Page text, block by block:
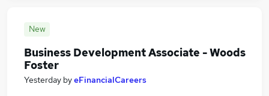
New
Business Development Associate - Woods
Foster
Yesterday byeFinancialCareers